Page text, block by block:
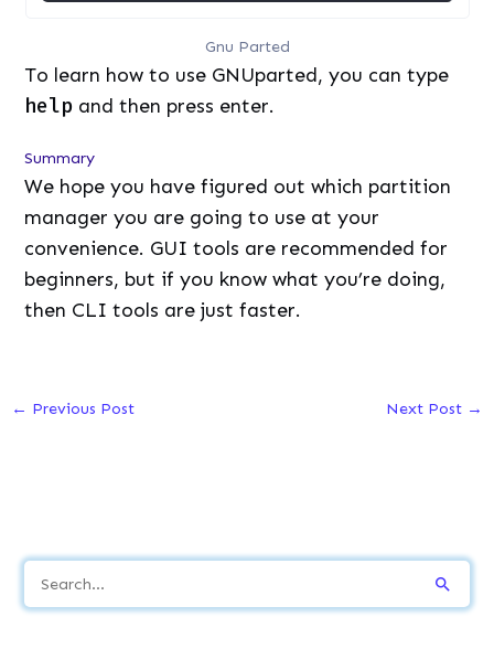
Gnu Parted
To learn how to use GNUparted, you can type
help and then press enter.
Summary
We hope you have figured out which partition
manager you are going to use at your
convenience. GUI tools are recommended for
beginners, but if you know what you’re doing,
then CLI tools are just faster.
← Previous Post Next Post →
e